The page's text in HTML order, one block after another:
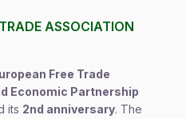
ASSOCIATION
Free Trade
Economic Partnership
its 2nd anniversary. The